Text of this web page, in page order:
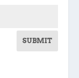
SUBMIT